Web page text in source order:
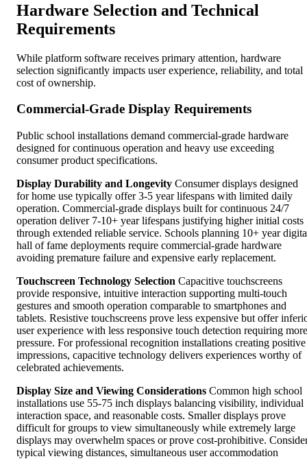
Hardware Selection and Technical
Requirements
While platform software receives primary attention, hardware
selection significantly impacts user experience, reliability, and total
cost of ownership.
Commercial-Grade Display Requirements
Public school installations demand commercial-grade hardware
designed for continuous operation and heavy use exceeding
consumer product specifications.
Display Durability and Longevity Consumer displays designed
for home use typically offer 3-5 year lifespans with limited daily
operation. Commercial-grade displays built for continuous 24/7
operation deliver 7-10+ year lifespans justifying higher initial costs
through extended reliable service. Schools planning 10+ year
hall of fame deployments require commercial-grade hardware
avoiding premature failure and expensive early replacement.
Touchscreen Technology Selection Capacitive touchscreens
provide responsive, intuitive interaction supporting multi-touch
gestures and smooth operation comparable to smartphones and
tablets. Resistive touchscreens prove less expensive but offer
user experience with less responsive touch detection requiring more
pressure. For professional recognition installations creating positive
impressions, capacitive technology delivers experiences worthy of
celebrated achievements.
Display Size and Viewing Considerations Common high school
installations use 55-75 inch displays balancing visibility, individual
interaction space, and reasonable costs. Smaller displays prove
difficult for groups to view simultaneously while extremely large
displays may overwhelm spaces or prove cost-prohibitive.
typical viewing distances, simultaneous user accommodation